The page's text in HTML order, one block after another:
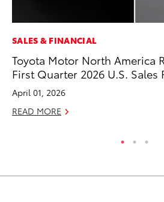
SALES & FINANCIAL
Toyota Motor North America
First Quarter 2026 U.S. Sales
April 01, 2026
READ MORE